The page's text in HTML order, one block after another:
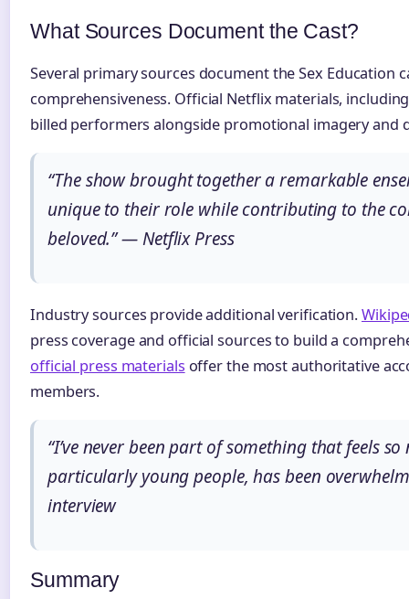
What Sources Document the Cast?
Several primary sources document the Sex Education
comprehensiveness. Official Netflix materials,
billed performers alongside promotional imagery and
“The show brought together a remarkable
unique to their role while contributing to the
beloved.” — Netflix Press
Industry sources provide additional verification.
press coverage and official sources to build a
official press materials offer the most authoritative
members.
“I’ve never been part of something that feels
particularly young people, has been
interview
Summary